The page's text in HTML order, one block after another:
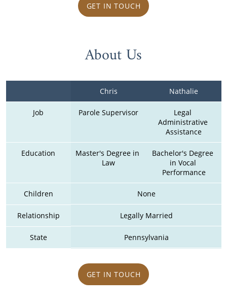
GET IN TOUCH
About Us
Chris Nathalie
Job Parole Supervisor
Legal
Administrative
Assistance
Education
Master's Degree in
Law
Bachelor's Degree
in Vocal
Performance
Children None
Relationship Legally Married
State Pennsylvania
GET IN TOUCH